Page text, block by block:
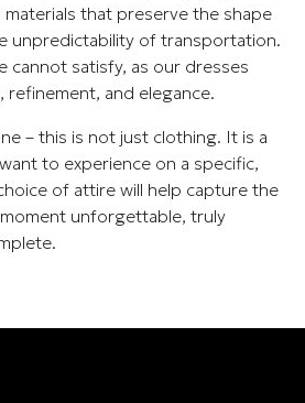
materials that preserve the shape
unpredictability of transportation.
cannot satisfy, as our dresses
and elegance.
– this is not just clothing. It is a
to experience on a specific,
of attire will help capture the
unforgettable, truly